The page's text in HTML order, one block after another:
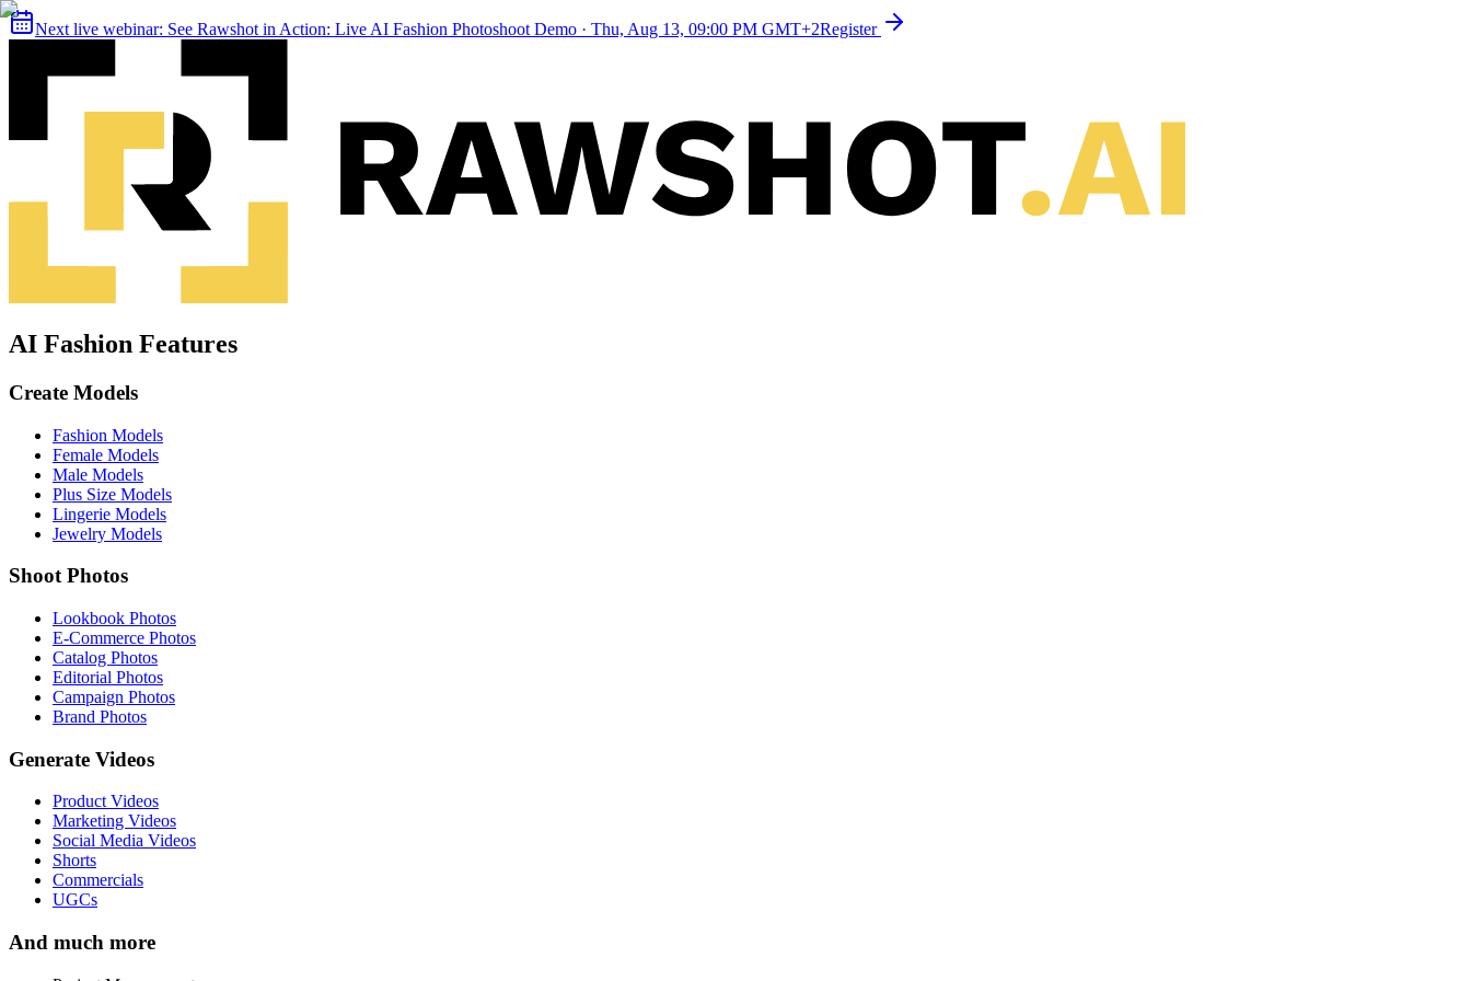
Next live webinar: See Rawshot in Action: Live AI Fashion Photoshoot Demo · Thu, Aug 13, 09:00 PM GMT+2Register
AI Fashion Features
Create Models
Fashion Models
Female Models
Male Models
Plus Size Models
Lingerie Models
Jewelry Models
Shoot Photos
Lookbook Photos
E-Commerce Photos
Catalog Photos
Editorial Photos
Campaign Photos
Brand Photos
Generate Videos
Product Videos
Marketing Videos
Social Media Videos
Shorts
Commercials
UGCs
And much more